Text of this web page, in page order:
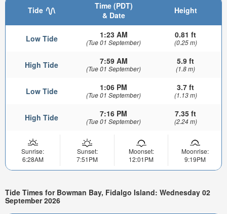
Tide
Time (PDT)
& Date
Height
Low Tide 1:23 AM
(Tue 01 September)
0.81 ft
(0.25 m)
High Tide 7:59 AM
(Tue 01 September)
5.9 ft
(1.8 m)
Low Tide 1:06 PM
(Tue 01 September)
3.7 ft
(1.13 m)
High Tide 7:16 PM
(Tue 01 September)
7.35 ft
(2.24 m)
Sunrise:
6:28AM
Sunset:
7:51PM
Moonset:
12:01PM
Moonrise:
9:19PM
Tide Times for Bowman Bay, Fidalgo Island: Wednesday 02
September 2026